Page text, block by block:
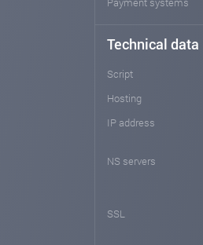
Technical data
Script
Hosting
IP address
NS servers
SSL